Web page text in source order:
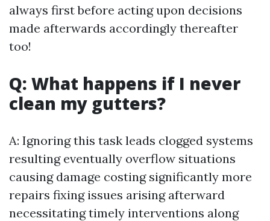
always first before acting upon decisions
made afterwards accordingly thereafter
too!
Q: What happens if I never
clean my gutters?
A: Ignoring this task leads clogged systems
resulting eventually overflow situations
causing damage costing significantly more
repairs fixing issues arising afterward
necessitating timely interventions along